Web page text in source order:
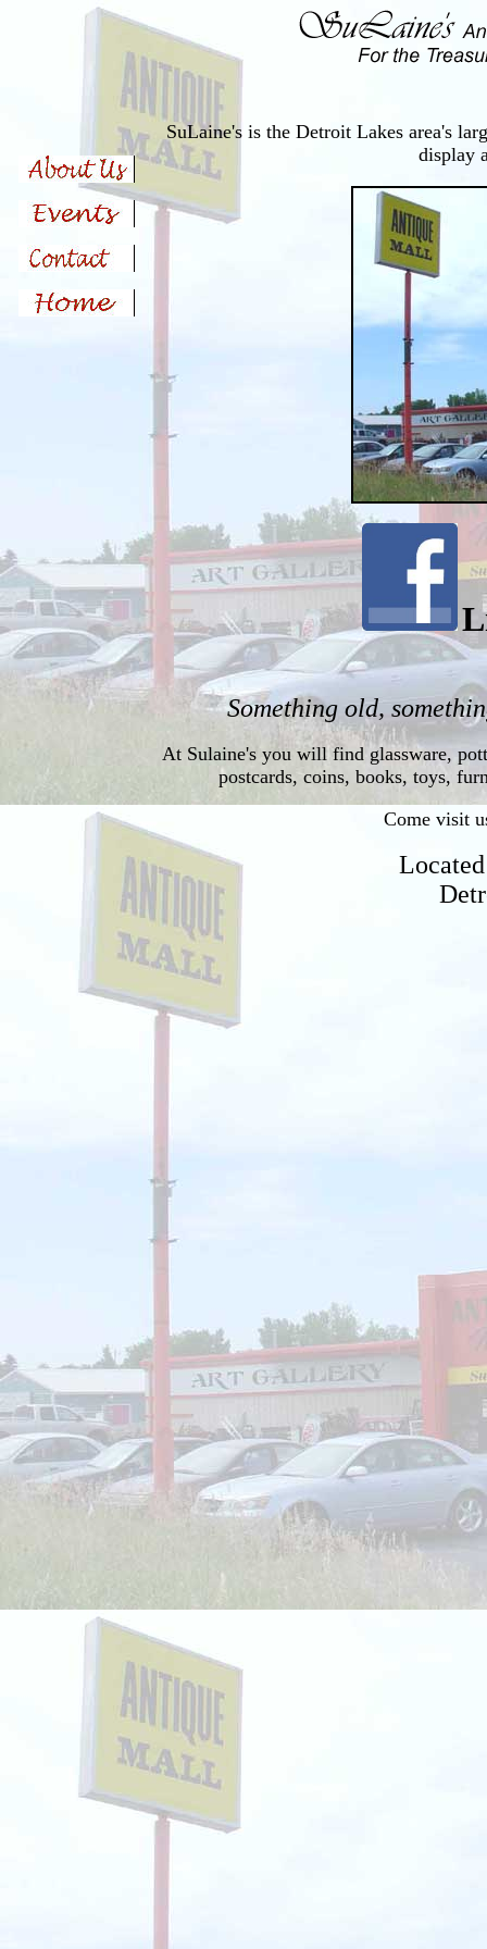
SuLaine's is the Detroit Lakes area's
display
Something old,
At Sulaine's you will find glassware,
postcards, coins, books, toys,
Come visit